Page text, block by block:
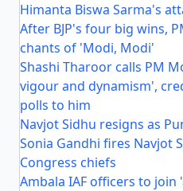
Himanta Biswa Sarma's
After BJP's four big wins,
chants of 'Modi, Modi'
Shashi Tharoor calls PM
vigour and dynamism',
polls to him
Navjot Sidhu resigns as
Sonia Gandhi fires Navjot
Congress chiefs
Ambala IAF officers to